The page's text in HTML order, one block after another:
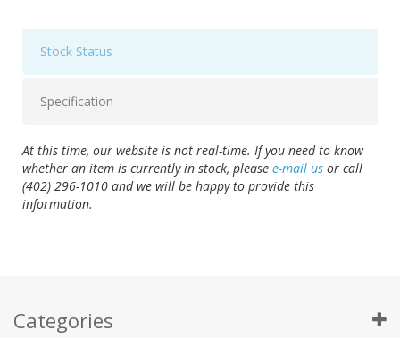
Stock Status
Specification
At this time, our website is not real-time. If you need to know
whether an item is currently in stock, please e-mail us or call
(402) 296-1010 and we will be happy to provide this
information.
Categories